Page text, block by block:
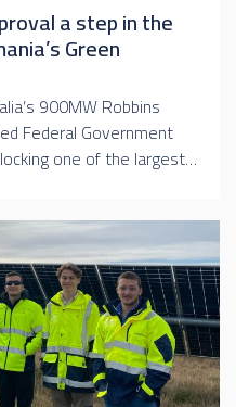
a step in the
Green
900MW Robbins
Federal Government
one of the largest…